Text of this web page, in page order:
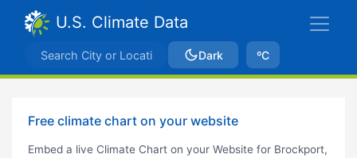
U.S. Climate Data
Dark ºC
Free climate chart on your website
Embed a live Climate Chart on your Website for Brockport,